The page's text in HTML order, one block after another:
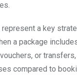
represent a key
a package
or
compared to